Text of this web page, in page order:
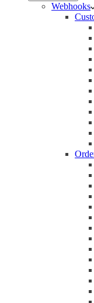
Webhooks